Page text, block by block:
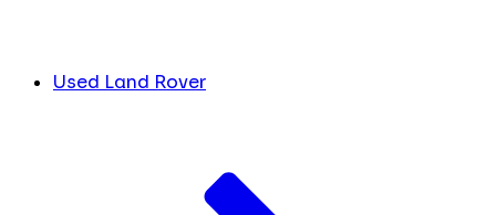
Used Land Rover